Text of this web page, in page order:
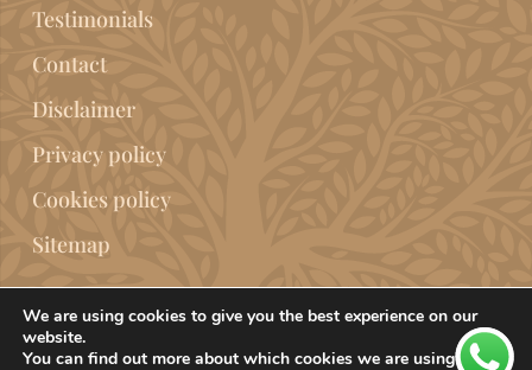
Testimonials
Contact
Disclaimer
Privacy policy
Cookies policy
Sitemap
We are using cookies to give you the best experience on our
website.
You can find out more about which cookies we are using or